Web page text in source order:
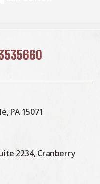
PA 15071
2234, Cranberry